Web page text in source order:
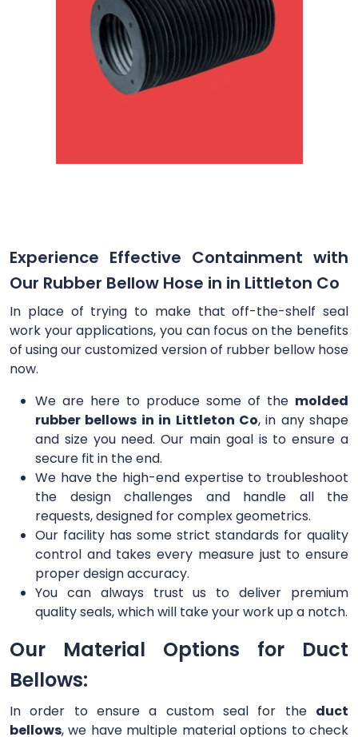
Experience Effective Containment with
Our Rubber Bellow Hose in in Littleton Co
In place of trying to make that off-the-shelf seal
work your applications, you can focus on the benefits
of using our customized version of rubber bellow hose
now.
We are here to produce some of the molded
rubber bellows in in Littleton Co, in any shape
and size you need. Our main goal is to ensure a
secure fit in the end.
We have the high-end expertise to troubleshoot
the design challenges and handle all the
requests, designed for complex geometrics.
Our facility has some strict standards for quality
control and takes every measure just to ensure
proper design accuracy.
You can always trust us to deliver premium
quality seals, which will take your work up a notch.
Our Material Options for Duct
Bellows:
In order to ensure a custom seal for the duct
bellows, we have multiple material options to check